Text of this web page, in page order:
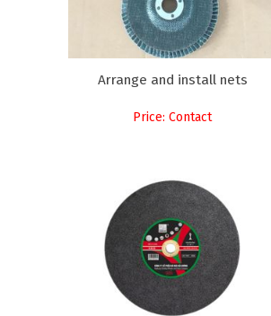
Arrange and install nets
Price: Contact